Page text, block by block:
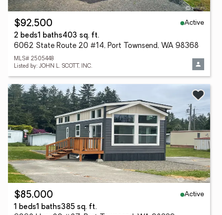
$92,500
Active
2 beds1 baths403 sq. ft.
6062 State Route 20 #14, Port Townsend, WA 98368
MLS# 2505448
Listed by: JOHN L. SCOTT, INC.
$85,000
Active
1 beds1 baths385 sq. ft.